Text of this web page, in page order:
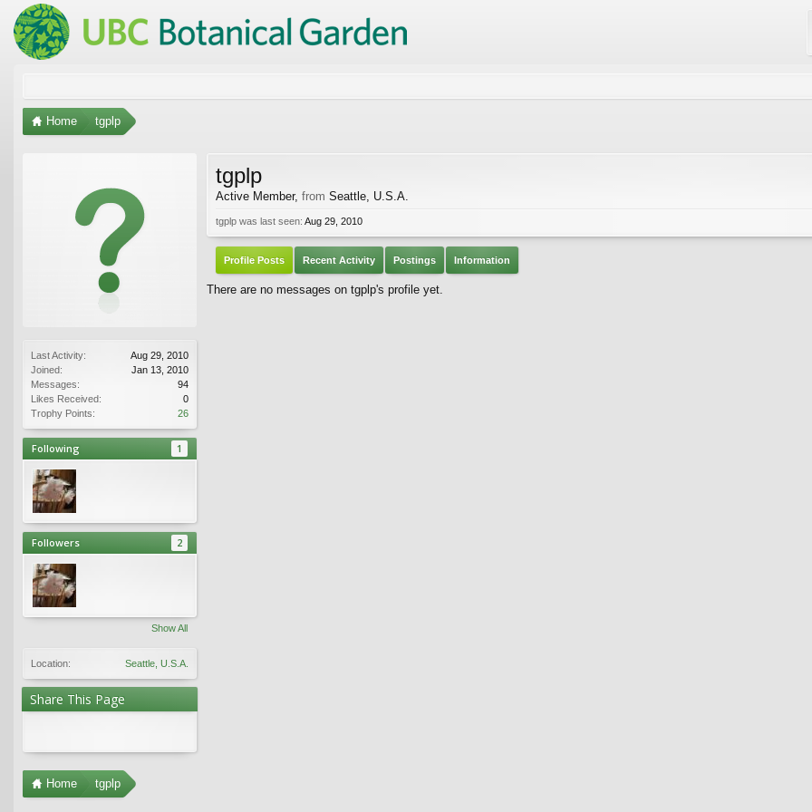
Home tgplp
Last Activity:
Aug 29, 2010
Joined:
Jan 13, 2010
Messages:
94
Likes Received:
0
Trophy Points:
26
Following 1
Followers 2
Show All
Location: Seattle, U.S.A.
Share This Page
tgplp
Active Member, from Seattle, U.S.A.
tgplp was last seen: Aug 29, 2010
Profile Posts Recent Activity Postings Information
There are no messages on tgplp's profile yet.
Home tgplp